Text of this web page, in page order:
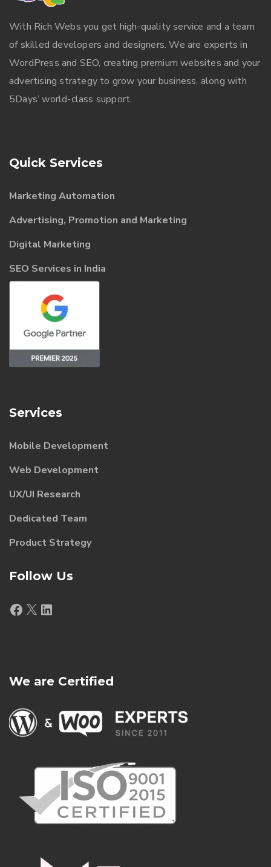
With Rich Webs you get high-quality service and a team
of skilled developers and designers. We are experts in
WordPress and SEO, creating premium websites and your
advertising strategy to grow your business, along with
5Days’ world-class support.
Quick Services
Marketing Automation
Advertising, Promotion and Marketing
Digital Marketing
SEO Services in India
Services
Mobile Development
Web Development
UX/UI Research
Dedicated Team
Product Strategy
Follow Us
Facebook
X LinkedIn
We are Certified